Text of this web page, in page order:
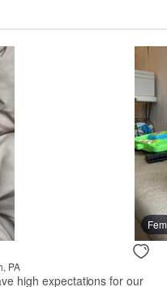
PA
high expectations for our